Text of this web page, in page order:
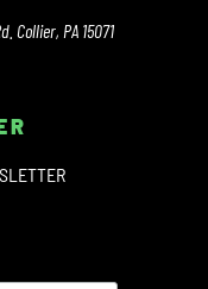
Collier, PA 15071